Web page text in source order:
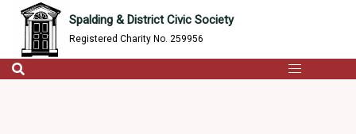
content
Skip
content
Spalding & District Civic Society
Registered Charity No. 259956